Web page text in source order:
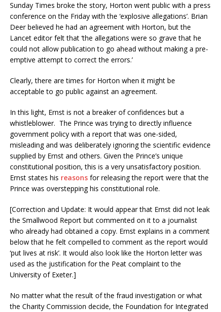
Sunday Times broke the story, Horton went public with a press
conference on the Friday with the ‘explosive allegations’. Brian
Deer believed he had an agreement with Horton, but the
Lancet editor felt that ‘the allegations were so grave that he
could not allow publication to go ahead without making a pre-
emptive attempt to correct the errors.’
Clearly, there are times for Horton when it might be
acceptable to go public against an agreement.
In this light, Ernst is not a breaker of confidences but a
whistleblower. The Prince was trying to directly influence
government policy with a report that was one-sided,
misleading and was deliberately ignoring the scientific evidence
supplied by Ernst and others. Given the Prince’s unique
constitutional position, this is a very unsatisfactory position.
Ernst states his reasons for releasing the report were that the
Prince was overstepping his constitutional role.
[Correction and Update: It would appear that Ernst did not leak
the Smallwood Report but commented on it to a journalist
who already had obtained a copy. Ernst explains in a comment
below that he felt compelled to comment as the report would
‘put lives at risk’. It would also look like the Horton letter was
used as the justification for the Peat complaint to the
University of Exeter.]
No matter what the result of the fraud investigation or what
the Charity Commission decide, the Foundation for Integrated